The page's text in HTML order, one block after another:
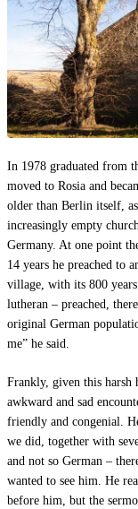
In 1978 graduated from
moved to Rosia and
older than Berlin itself,
increasingly empty
Germany. At one point
14 years he preached to
village, with its 800
lutheran – preached,
original German
me” he said.
Frankly, given this harsh
awkward and sad
friendly and congenial.
we did, together with
and not so German –
wanted to see him. He
before him, but the